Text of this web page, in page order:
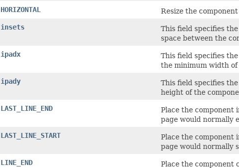
HORIZONTAL
Resize the
insets
This field specifies
space between the
ipadx
This field specifies
the minimum width of
ipady
This field specifies
height of the
LAST_LINE_END
Place the component
page would normally
LAST_LINE_START
Place the component
page would normally
LINE_END
Place the component